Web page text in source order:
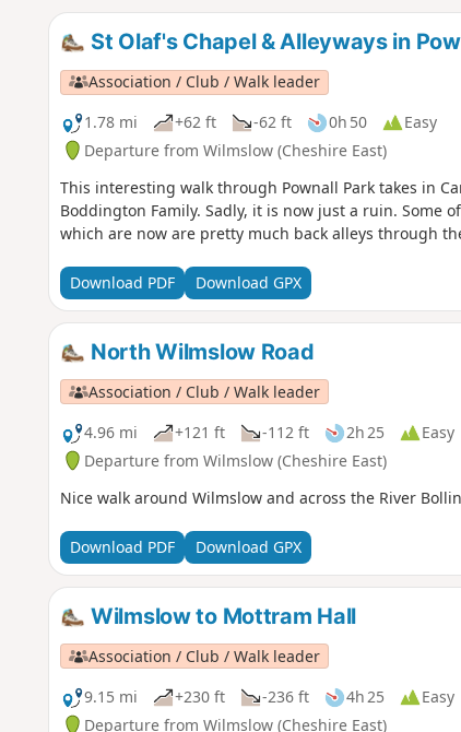
St Olaf's Chapel & Alleyways in
Association / Club / Walk leader
1.78 mi
+62 ft -62 ft 0h 50
Easy
Departure from Wilmslow (Cheshire East)
This interesting walk through Pownall Park takes in
Boddington Family. Sadly, it is now just a ruin. Some
which are now are pretty much back alleys through
Download PDF Download GPX
North Wilmslow Road
Association / Club / Walk leader
4.96 mi
+121 ft -112 ft 2h 25
Easy
Departure from Wilmslow (Cheshire East)
Nice walk around Wilmslow and across the River
Download PDF Download GPX
Wilmslow to Mottram Hall
Association / Club / Walk leader
9.15 mi
+230 ft -236 ft 4h 25
Easy
Departure from Wilmslow (Cheshire East)